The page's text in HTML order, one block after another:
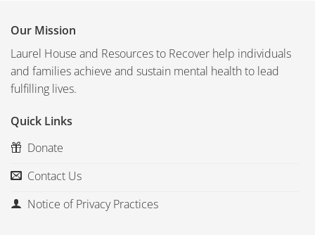
Our Mission
Laurel House and Resources to Recover help individuals
and families achieve and sustain mental health to lead
fulfilling lives.
Quick Links
Donate
Contact Us
Notice of Privacy Practices